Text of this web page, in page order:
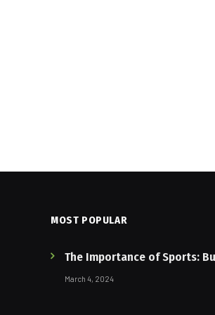
MOST POPULAR
The Importance of Sports:
March 4, 2024